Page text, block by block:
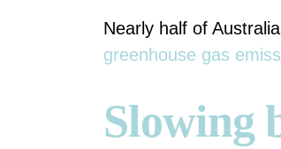
Nearly half of
greenhouse gas
Slowing